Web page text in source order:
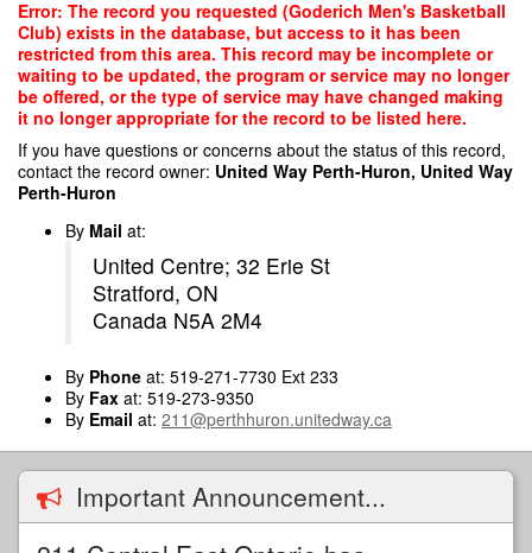
Skip
main
content
Error: The record you requested (Goderich Men's Basketball
Club) exists in the database, but access to it has been
restricted from this area. This record may be incomplete or
waiting to be updated, the program or service may no longer
be offered, or the type of service may have changed making
it no longer appropriate for the record to be listed here.
If you have questions or concerns about the status of this record,
contact the record owner: United Way Perth-Huron, United Way
Perth-Huron
By Mail at:
United Centre; 32 Erie St
Stratford, ON
Canada N5A 2M4
By Phone at: 519-271-7730 Ext 233
By Fax at: 519-273-9350
By Email at: 211@perthhuron.unitedway.ca
Important Announcement...